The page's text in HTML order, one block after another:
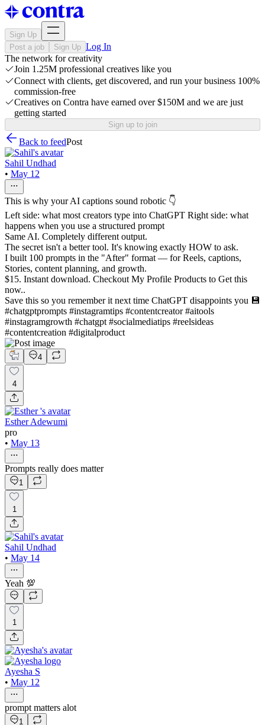
Sign Up
Post a job
Sign Up Log In
The network for creativity
Join 1.25M professional creatives like you
Connect with clients, get discovered, and run your business 100%
commission-free
Creatives on Contra have earned over $150M and we are just
getting started
Sign up to join
Back to feedPost
Sahil Undhad
• May 12
This is why your AI captions sound robotic 👇
Left side: what most creators type into ChatGPT Right side: what
happens when you use a structured prompt
Same AI. Completely different output.
The secret isn't a better tool. It's knowing exactly HOW to ask.
I built 100 prompts in the "After" format — for Reels, captions,
Stories, content planning, and growth.
$15. Instant download. Checkout My Profile Products to Get this
now..
Save this so you remember it next time ChatGPT disappoints you 💾
#chatgptprompts #instagramtips #contentcreator #aitools
#instagramgrowth #chatgpt #socialmediatips #reelsideas
#contentcreation #digitalproduct
4
4
Esther Adewumi
pro
• May 13
Prompts really does matter
1
1
Sahil Undhad
• May 14
Yeah 💯
1
Ayesha S
• May 12
prompt matters alot
1